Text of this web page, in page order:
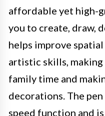
affordable yet high-
you to create, draw,
helps improve
artistic skills,
family time and
decorations. The
speed function and